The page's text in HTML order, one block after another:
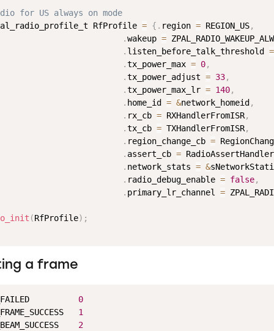
for US always on mode
RfProfile
= { . region = REGION_US,
.wakeup =
. listen_before_talk_threshold =
.tx_power_max = 0,
.tx_power_adjust = 33,
.tx_power_max_lr = 140,
. home_id = &network_homeid ,
. rx_cb = RXHandlerFromISR,
.tx_cb = TXHandlerFromISR,
. region_change_cb =
. assert_cb = RadioAssertHandler
. network_stats = &
. radio_debug_enable = false,
. primary_lr_channel =
(RfProfile) ;
a frame
0
1
2